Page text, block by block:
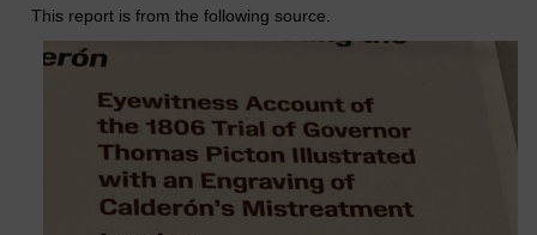
This report is from the following source.